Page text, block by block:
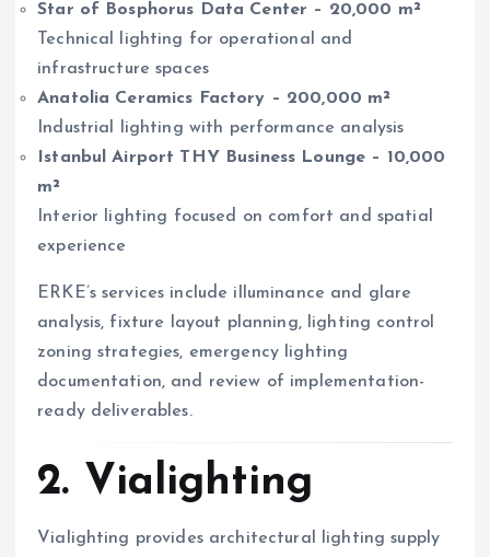
Star of Bosphorus Data Center – 20,000 m²
Technical lighting for operational and
infrastructure spaces
Anatolia Ceramics Factory – 200,000 m²
Industrial lighting with performance analysis
Istanbul Airport THY Business Lounge – 10,000
m²
Interior lighting focused on comfort and spatial
experience
ERKE’s services include illuminance and glare
analysis, fixture layout planning, lighting control
zoning strategies, emergency lighting
documentation, and review of implementation-
ready deliverables.
2. Vialighting
Vialighting provides architectural lighting supply